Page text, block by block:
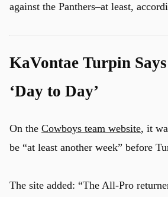
against the Panthers–at least,
KaVontae Turpin
‘Day to Day’
On the Cowboys team website, it
be “at least another week” before
The site added: “The All-Pro